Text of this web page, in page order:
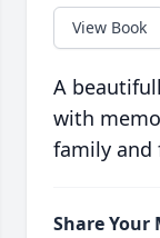
View Book
A
with
family and
Share Your